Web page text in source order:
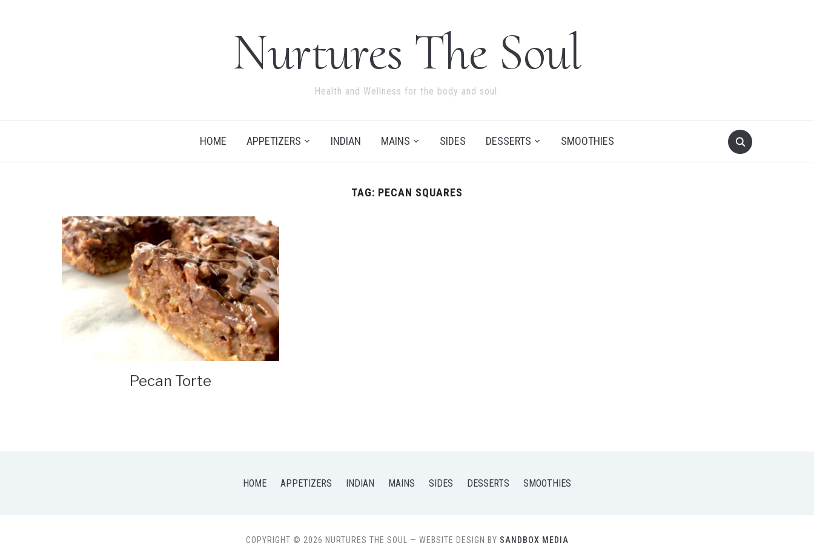
Nurtures The Soul
Health and Wellness for the body and soul.
HOME APPETIZERS INDIAN MAINS SIDES DESSERTS SMOOTHIES
TAG: PECAN SQUARES
Pecan Torte
HOME APPETIZERS INDIAN MAINS SIDES DESSERTS SMOOTHIES
COPYRIGHT © 2026 NURTURES THE SOUL — WEBSITE DESIGN BY SANDBOX MEDIA